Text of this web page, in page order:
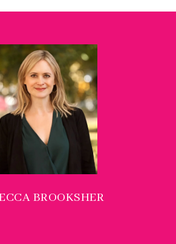
BROOKSHER